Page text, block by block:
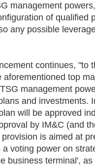
management
of qualified
any possible
continues, "to
aforementioned top
management
and investments.
will be approved
by IM&C (and
is aimed at
voting power on
business terminal',